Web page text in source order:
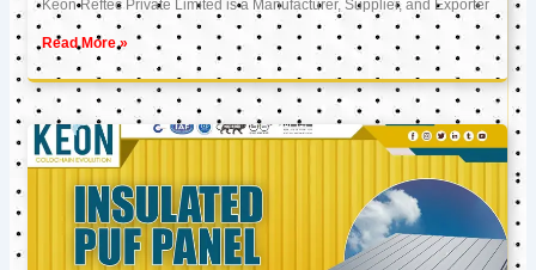
Keon Reftec Private Limited is a Manufacturer, Supplier, and Exporter
Read More »